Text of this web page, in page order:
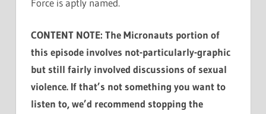
CONTENT NOTE: The Micronauts portion of
this episode involves not-particularly-graphic
but still fairly involved discussions of sexual
violence. If that’s not something you want to
listen to, we’d recommend stopping the